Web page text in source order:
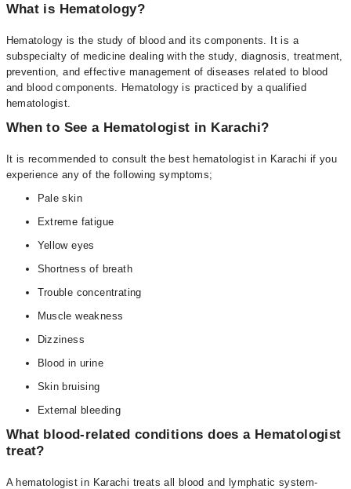
What is Hematology?
Hematology is the study of blood and its components. It is a
subspecialty of medicine dealing with the study, diagnosis, treatment,
prevention, and effective management of diseases related to blood
and blood components. Hematology is practiced by a qualified
hematologist.
When to See a Hematologist in Karachi?
It is recommended to consult the best hematologist in Karachi if you
experience any of the following symptoms;
Pale skin
Extreme fatigue
Yellow eyes
Shortness of breath
Trouble concentrating
Muscle weakness
Dizziness
Blood in urine
Skin bruising
External bleeding
What blood-related conditions does a Hematologist
treat?
A hematologist in Karachi treats all blood and lymphatic system-